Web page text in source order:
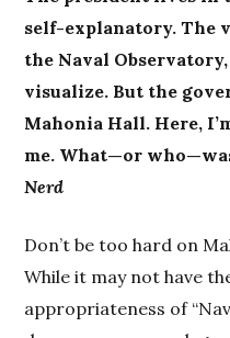
self-explanatory. The
the Naval
visualize. But the
Mahonia Hall. Here,
me. What—or
Nerd
Don’t be too hard on
While it may not have
appropriateness of